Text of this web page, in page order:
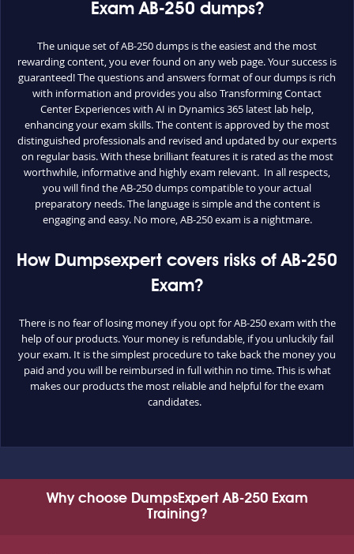
Exam AB-250 dumps?
The unique set of AB-250 dumps is the easiest and the most
rewarding content, you ever found on any web page. Your success is
guaranteed! The questions and answers format of our dumps is rich
with information and provides you also Transforming Contact
Center Experiences with AI in Dynamics 365 latest lab help,
enhancing your exam skills. The content is approved by the most
distinguished professionals and revised and updated by our experts
on regular basis. With these brilliant features it is rated as the most
worthwhile, informative and highly exam relevant. In all respects,
you will find the AB-250 dumps compatible to your actual
preparatory needs. The language is simple and the content is
engaging and easy. No more, AB-250 exam is a nightmare.
How Dumpsexpert covers risks of AB-250
Exam?
There is no fear of losing money if you opt for AB-250 exam with the
help of our products. Your money is refundable, if you unluckily fail
your exam. It is the simplest procedure to take back the money you
paid and you will be reimbursed in full within no time. This is what
makes our products the most reliable and helpful for the exam
candidates.
Why choose DumpsExpert AB-250 Exam
Training?